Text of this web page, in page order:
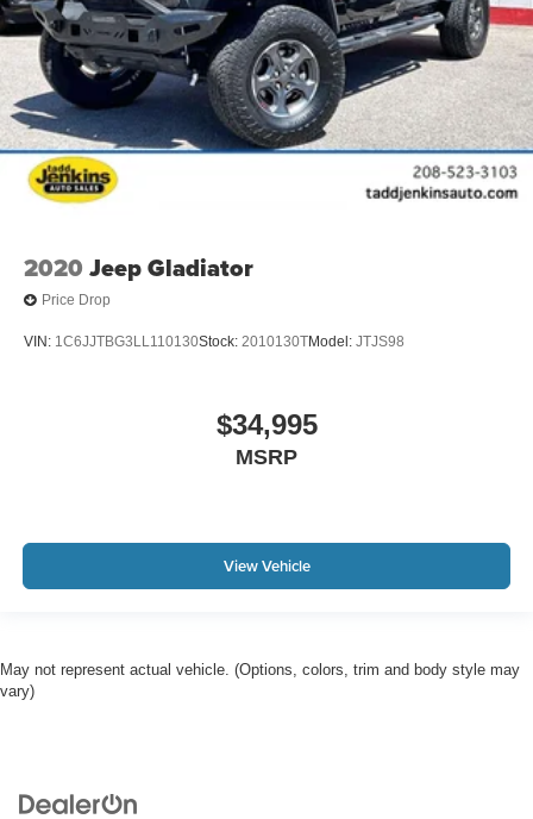
2020 Jeep Gladiator
Price Drop
VIN: 1C6JJTBG3LL110130Stock: 2010130TModel: JTJS98
$34,995
MSRP
View Vehicle
May not represent actual vehicle. (Options, colors, trim and body style may
vary)